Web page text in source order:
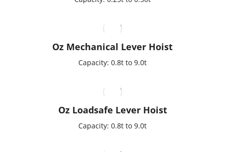
Oz Mechanical Lever Hoist
Capacity: 0.8t to 9.0t
Oz Loadsafe Lever Hoist
Capacity: 0.8t to 9.0t